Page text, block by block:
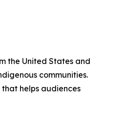
the United States and
communities.
helps audiences